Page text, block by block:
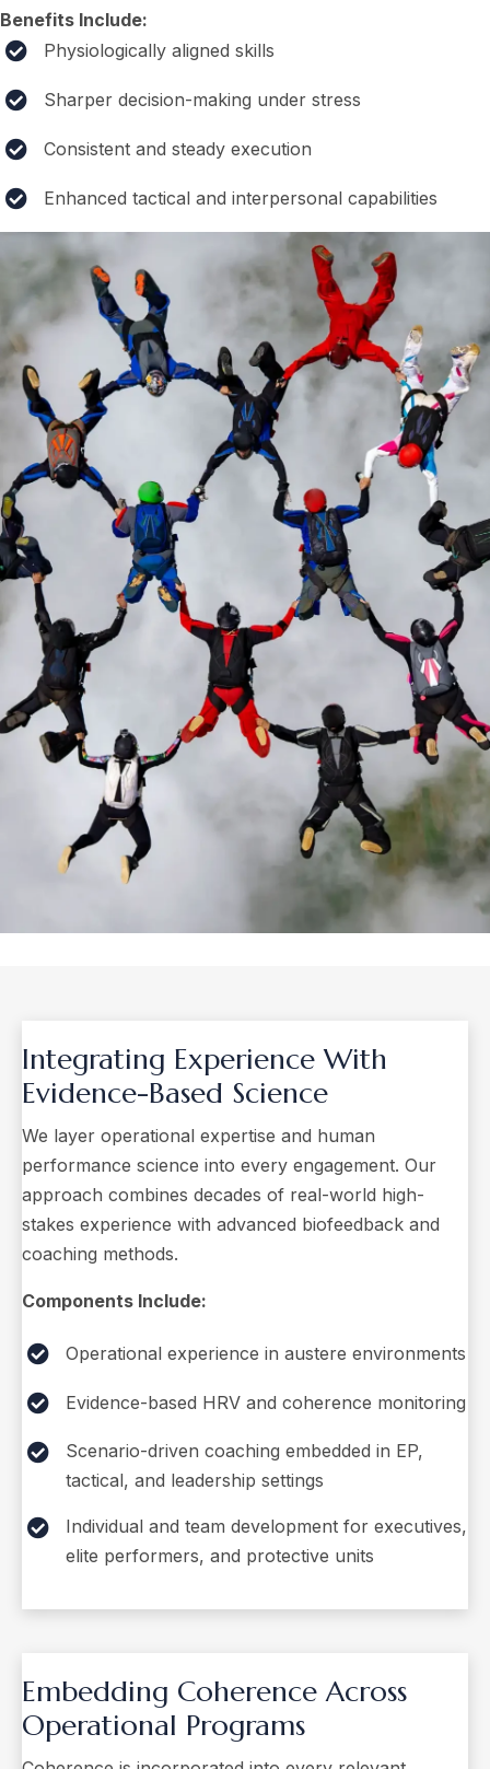
Benefits Include:
Physiologically aligned skills
Sharper decision-making under stress
Consistent and steady execution
Enhanced tactical and interpersonal capabilities
Integrating Experience With
Evidence-Based Science
We layer operational expertise and human
performance science into every engagement. Our
approach combines decades of real-world high-
stakes experience with advanced biofeedback and
coaching methods.
Components Include:
Operational experience in austere environments
Evidence-based HRV and coherence monitoring
Scenario-driven coaching embedded in EP,
tactical, and leadership settings
Individual and team development for executives,
elite performers, and protective units
Embedding Coherence Across
Operational Programs